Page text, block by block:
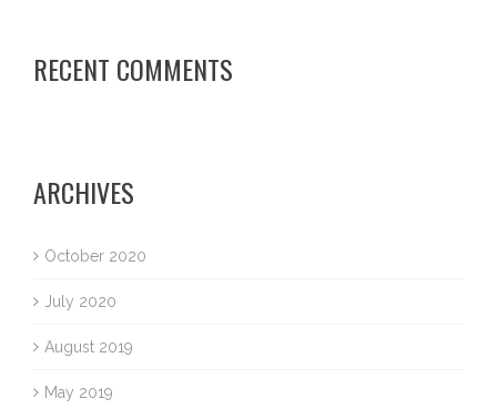
RECENT COMMENTS
ARCHIVES
October 2020
July 2020
August 2019
May 2019